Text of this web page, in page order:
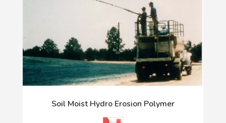
Soil Moist Hydro Erosion Polymer